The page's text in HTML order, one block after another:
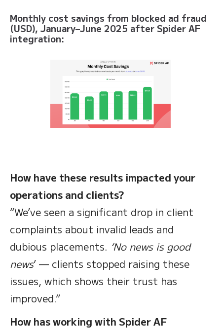
Monthly cost savings from blocked ad fraud
(USD), January–June 2025 after Spider AF
integration:
How have these results impacted your
operations and clients?
“We’ve seen a significant drop in client
complaints about invalid leads and
dubious placements. ‘No news is good
news’ — clients stopped raising these
issues, which shows their trust has
improved.”
How has working with Spider AF